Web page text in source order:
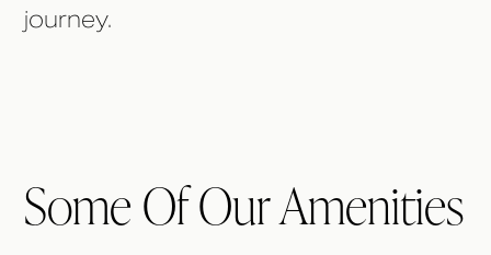
journey.
Some Of Our Amenities